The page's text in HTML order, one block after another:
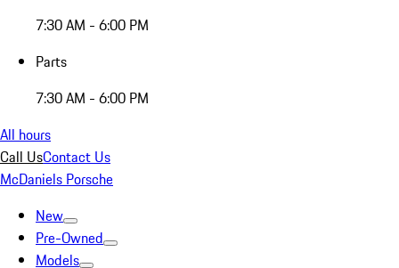
7:30 AM - 6:00 PM
Parts
7:30 AM - 6:00 PM
All hours
Call UsContact Us
McDaniels Porsche
New
Pre-Owned
Models